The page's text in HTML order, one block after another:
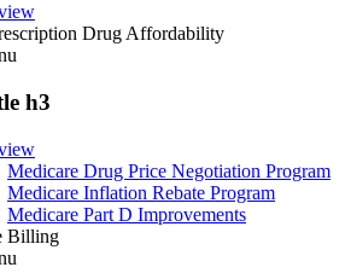
Drug Affordability
h3
Medicare Drug Price Negotiation Program
Medicare Inflation Rebate Program
Medicare Part D Improvements
Billing